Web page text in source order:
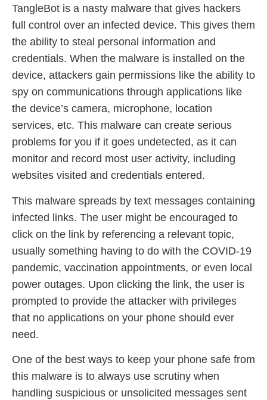
TangleBot is a nasty malware that gives hackers
full control over an infected device. This gives them
the ability to steal personal information and
credentials. When the malware is installed on the
device, attackers gain permissions like the ability to
spy on communications through applications like
the device’s camera, microphone, location
services, etc. This malware can create serious
problems for you if it goes undetected, as it can
monitor and record most user activity, including
websites visited and credentials entered.
This malware spreads by text messages containing
infected links. The user might be encouraged to
click on the link by referencing a relevant topic,
usually something having to do with the COVID-19
pandemic, vaccination appointments, or even local
power outages. Upon clicking the link, the user is
prompted to provide the attacker with privileges
that no applications on your phone should ever
need.
One of the best ways to keep your phone safe from
this malware is to always use scrutiny when
handling suspicious or unsolicited messages sent